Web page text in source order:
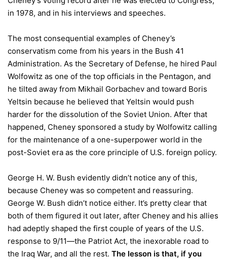
in 1978, and in his interviews and speeches.
The most consequential examples of Cheney’s
conservatism come from his years in the Bush 41
Administration. As the Secretary of Defense, he hired Paul
Wolfowitz as one of the top officials in the Pentagon, and
he tilted away from Mikhail Gorbachev and toward Boris
Yeltsin because he believed that Yeltsin would push
harder for the dissolution of the Soviet Union. After that
happened, Cheney sponsored a study by Wolfowitz calling
for the maintenance of a one-superpower world in the
post-Soviet era as the core principle of U.S. foreign policy.
George H. W. Bush evidently didn’t notice any of this,
because Cheney was so competent and reassuring.
George W. Bush didn’t notice either. It’s pretty clear that
both of them figured it out later, after Cheney and his allies
had adeptly shaped the first couple of years of the U.S.
response to 9/11—the Patriot Act, the inexorable road to
the Iraq War, and all the rest. The lesson is that, if you